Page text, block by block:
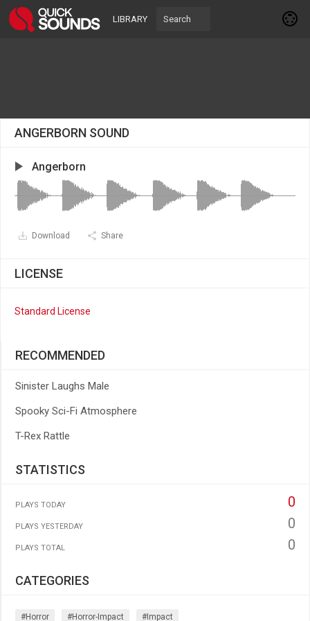
LIBRARY
ANGERBORN SOUND
Angerborn
Download Share
LICENSE
Standard License
RECOMMENDED
Sinister Laughs Male
Spooky Sci-Fi Atmosphere
T-Rex Rattle
STATISTICS
PLAYS TODAY 0
PLAYS YESTERDAY 0
PLAYS TOTAL 0
CATEGORIES
#horror #horror-Impact #impact